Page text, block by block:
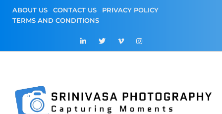
content
ABOUT US CONTACT US
PRIVACY POLICY
TERMS AND CONDITIONS